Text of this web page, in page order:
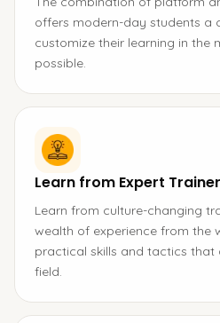
offers modern-day students a
customize their learning in the
possible.
Learn from Expert
Learn from culture-changing
wealth of experience from the
practical skills and tactics that
field.